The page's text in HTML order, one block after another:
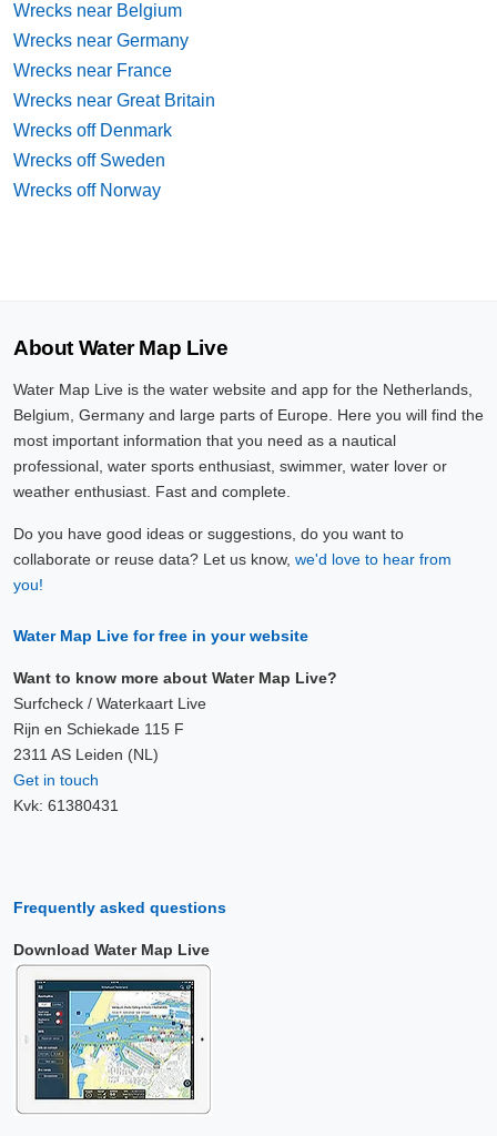
Wrecks near Belgium
Wrecks near Germany
Wrecks near France
Wrecks near Great Britain
Wrecks off Denmark
Wrecks off Sweden
Wrecks off Norway
About Water Map Live
Water Map Live is the water website and app for the Netherlands,
Belgium, Germany and large parts of Europe. Here you will find the
most important information that you need as a nautical
professional, water sports enthusiast, swimmer, water lover or
weather enthusiast. Fast and complete.
Do you have good ideas or suggestions, do you want to
collaborate or reuse data? Let us know, we'd love to hear from
you!
Water Map Live for free in your website
Want to know more about Water Map Live?
Surfcheck / Waterkaart Live
Rijn en Schiekade 115 F
2311 AS Leiden (NL)
Get in touch
Kvk: 61380431
Frequently asked questions
Download Water Map Live